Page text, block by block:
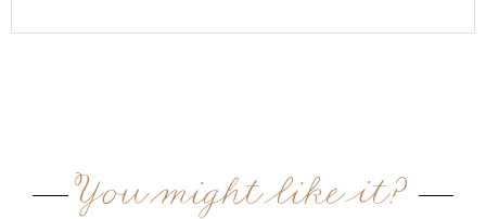
You might like it?